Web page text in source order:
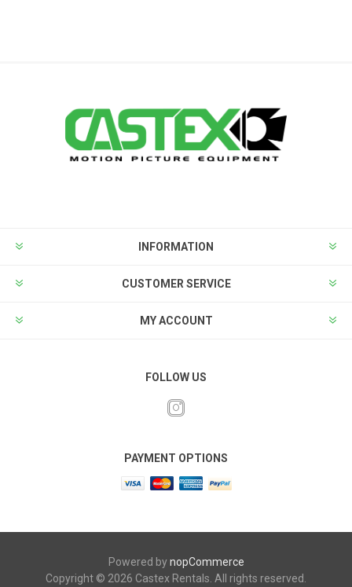
INFORMATION
CUSTOMER SERVICE
MY ACCOUNT
FOLLOW US
PAYMENT OPTIONS
Powered bynopCommerce
Copyright © 2026 Castex Rentals. All rights reserved.